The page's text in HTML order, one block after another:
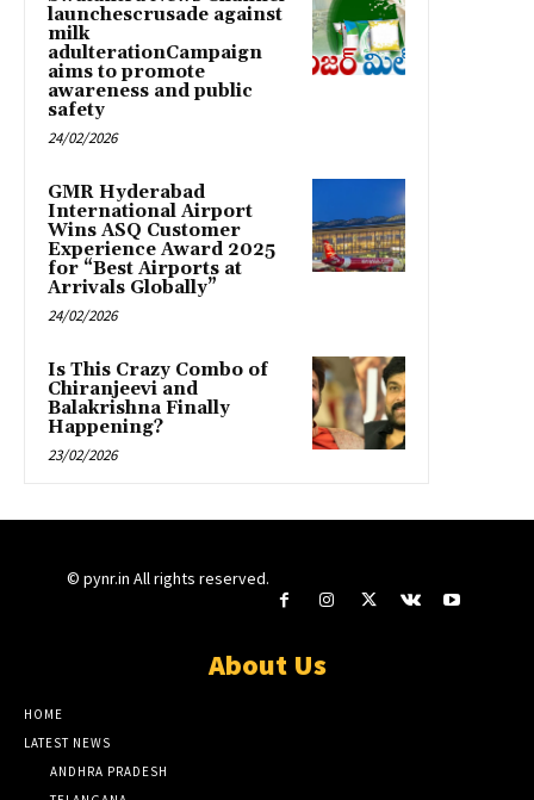
launchescrusade against
milk
adulterationCampaign
aims to promote
awareness and public
safety
24/02/2026
GMR Hyderabad
International Airport
Wins ASQ Customer
Experience Award 2025
for “Best Airports at
Arrivals Globally”
24/02/2026
Is This Crazy Combo of
Chiranjeevi and
Balakrishna Finally
Happening?
23/02/2026
© pynr.in All rights reserved.
About Us
HOME
LATEST NEWS
ANDHRA PRADESH